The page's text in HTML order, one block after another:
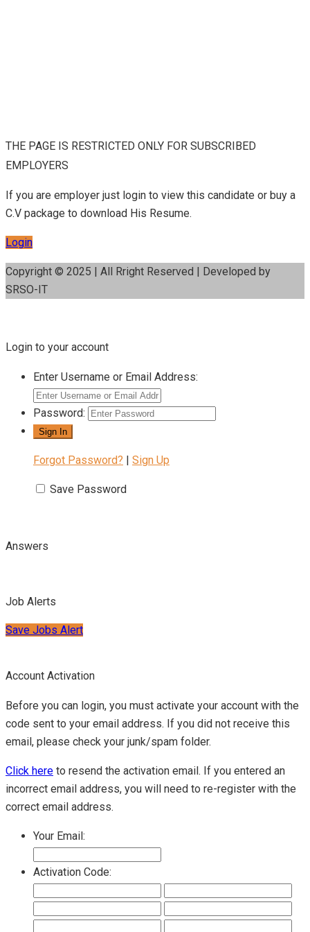
THE PAGE IS RESTRICTED ONLY FOR SUBSCRIBED
EMPLOYERS
If you are employer just login to view this candidate or buy a
C.V package to download His Resume.
Login
Copyright © 2025 | All Rright Reserved | Developed by
SRSO-IT
Login to your account
Enter Username or Email Address:
Password:
Forgot Password? | Sign Up
Save Password
Answers
Job Alerts
Save Jobs Alert
Account Activation
Before you can login, you must activate your account with the
code sent to your email address. If you did not receive this
email, please check your junk/spam folder.
Click here to resend the activation email. If you entered an
incorrect email address, you will need to re-register with the
correct email address.
Your Email:
Activation Code: